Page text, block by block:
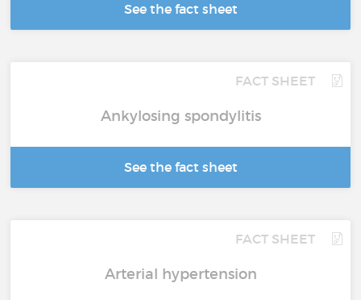
See the fact sheet
FACT SHEET
Ankylosing spondylitis
See the fact sheet
FACT SHEET
Arterial hypertension